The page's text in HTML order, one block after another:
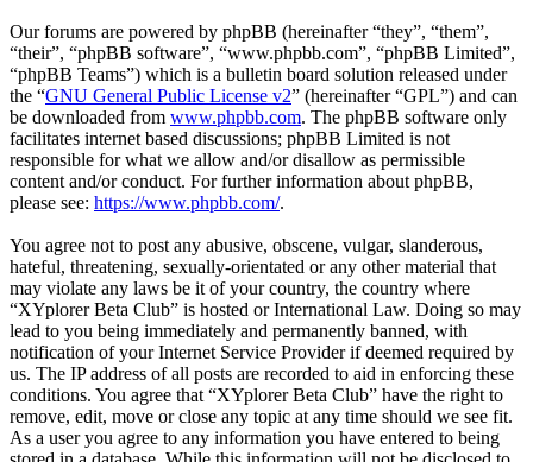
Our forums are powered by phpBB (hereinafter “they”, “them”,
“their”, “phpBB software”, “www.phpbb.com”, “phpBB Limited”,
“phpBB Teams”) which is a bulletin board solution released under
the “GNU General Public License v2” (hereinafter “GPL”) and can
be downloaded from www.phpbb.com. The phpBB software only
facilitates internet based discussions; phpBB Limited is not
responsible for what we allow and/or disallow as permissible
content and/or conduct. For further information about phpBB,
please see: https://www.phpbb.com/.
You agree not to post any abusive, obscene, vulgar, slanderous,
hateful, threatening, sexually-orientated or any other material that
may violate any laws be it of your country, the country where
“XYplorer Beta Club” is hosted or International Law. Doing so may
lead to you being immediately and permanently banned, with
notification of your Internet Service Provider if deemed required by
us. The IP address of all posts are recorded to aid in enforcing these
conditions. You agree that “XYplorer Beta Club” have the right to
remove, edit, move or close any topic at any time should we see fit.
As a user you agree to any information you have entered to being